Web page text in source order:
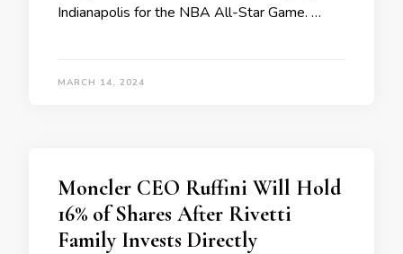
Indianapolis for the NBA All-Star Game. …
MARCH 14, 2024
Moncler CEO Ruffini Will Hold
16% of Shares After Rivetti
Family Invests Directly